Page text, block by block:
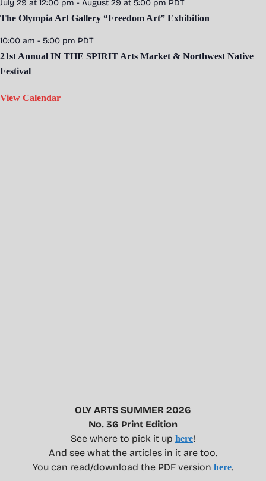
July 29 at 12:00 pm - August 29 at 5:00 pm PDT
The Olympia Art Gallery “Freedom Art” Exhibition
10:00 am - 5:00 pm PDT
21st Annual IN THE SPIRIT Arts Market & Northwest Native
Festival
View Calendar
OLY ARTS SUMMER 2026
No. 36 Print Edition
See where to pick it up here!
And see what the articles in it are too.
You can read/download the PDF version here.